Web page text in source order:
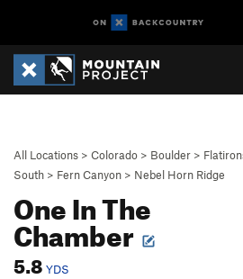
All Locations > Colorado > Boulder >
South > Fern Canyon > Nebel Horn Ridge
One In The
Chamber
5.8 YDS